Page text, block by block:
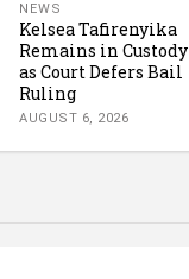
NEWS
Kelsea Tafirenyika
Remains in Custody
as Court Defers Bail
Ruling
AUGUST 6, 2026